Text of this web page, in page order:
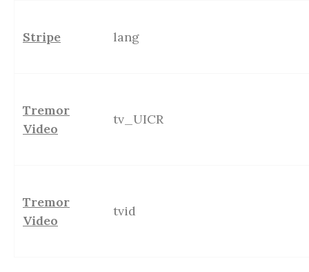
Stripe lang
Tremor
Video
tv_UICR
Tremor
Video
tvid